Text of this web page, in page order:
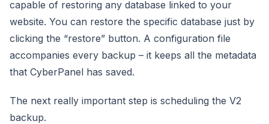
capable of restoring any database linked to your
website. You can restore the specific database just by
clicking the “restore” button. A configuration file
accompanies every backup – it keeps all the metadata
that CyberPanel has saved.
The next really important step is scheduling the V2
backup.